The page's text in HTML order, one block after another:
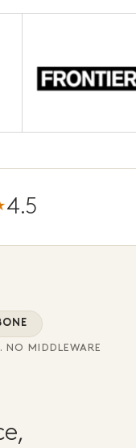
4.5
NO MIDDLEWARE